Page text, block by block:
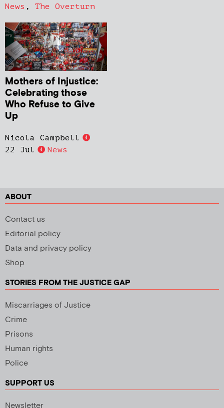
News , The Overturn
Mothers of Injustice:
Celebrating those
Who Refuse to Give
Up
Nicola Campbell
22 Jul
News
ABOUT
Contact us
Editorial policy
Data and privacy policy
Shop
STORIES FROM THE JUSTICE GAP
Miscarriages of Justice
Crime
Prisons
Human rights
Police
SUPPORT US
Newsletter